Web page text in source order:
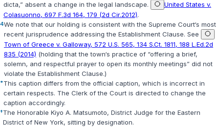
dicta,” absent a change in the legal landscape.
United States v.
Colasuonno, 697 F.3d 164, 179 (2d Cir.2012).
4We note that our holding is consistent with the Supreme Court‘s most
recent jurisprudence addressing the Establishment Clause. See
Town of Greece v. Galloway, 572 U.S. 565, 134 S.Ct. 1811, 188 L.Ed.2d
835 (2014) (holding that the town‘s practice of “offering a brief,
solemn, and respectful prayer to open its monthly meetings” did not
violate the Establishment Clause.)
*This caption differs from the official caption, which is incorrect in
certain respects. The Clerk of the Court is directed to change the
caption accordingly.
†The Honorable Kiyo A. Matsumoto, District Judge for the Eastern
District of New York, sitting by designation.